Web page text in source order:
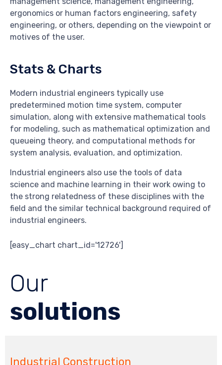
ergonomics or human factors engineering, safety
engineering, or others, depending on the viewpoint or
motives of the user.
Stats & Charts
Modern industrial engineers typically use
predetermined motion time system, computer
simulation, along with extensive mathematical tools
for modeling, such as mathematical optimization and
queueing theory, and computational methods for
system analysis, evaluation, and optimization.
Industrial engineers also use the tools of data
science and machine learning in their work owing to
the strong relatedness of these disciplines with the
field and the similar technical background required of
industrial engineers.
[easy_chart chart_id='12726']
Our
solutions
Industrial Construction